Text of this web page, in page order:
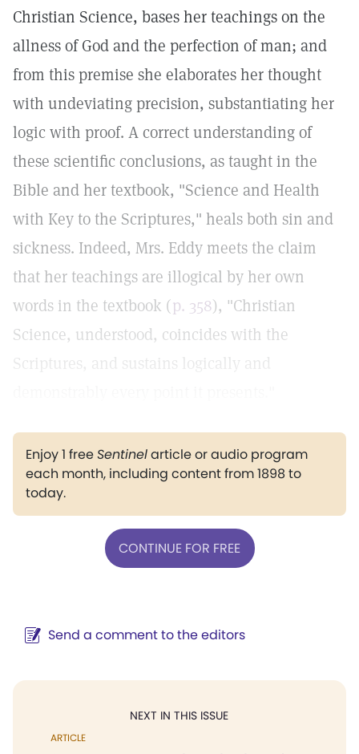
Christian Science, bases her teachings on the
allness of God and the perfection of man; and
from this premise she elaborates her thought
with undeviating precision, substantiating her
logic with proof. A correct understanding of
these scientific conclusions, as taught in the
Bible and her textbook, "Science and Health
with Key to the Scriptures," heals both sin and
sickness. Indeed, Mrs. Eddy meets the claim
that her teachings are illogical by her own
words in the textbook (p. 358), "Christian
Science, understood, coincides with the
Scriptures, and sustains logically and
Enjoy 1 freeSentinelarticle or audio program
each month, including content from 1898 to
today.
CONTINUE FOR FREE
Send a comment to the editors
NEXT IN THIS ISSUE
ARTICLE